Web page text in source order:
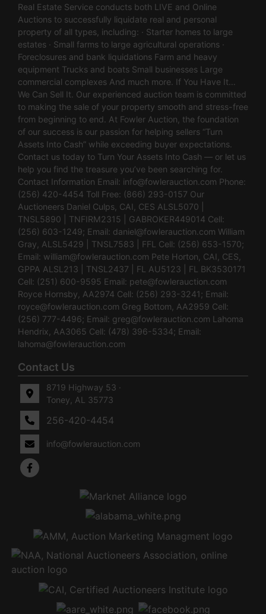
Real Estate Service conducts both LIVE and Online
Auctions to successfully liquidate real and personal
property of all types, including: · Starter homes to large
estates · Small farms to large agricultural operations ·
Foreclosures and bank liquidations Farm and heavy
equipment Trucks and boats Small businesses Large
commercial complexes And much more. If You Have It…
We Can Sell It. Our experienced auction team is committed
to making the sale of your property smooth and stress-free
from beginning to end. At Fowler Auction, the foundation
of our success is our passion for helping sellers “Turn
Assets Into Cash” while exceeding buyer expectations.
Contact us today to Turn Your Assets Into Cash — or let us
help you find the treasure you’ve been searching for.
Contact Information Email: info@fowlerauction.com Phone:
(256) 420-4454 Toll Free: (866) 293-0157 Our
Auctioneers Daniel Culps, CAI, CES ALSL5070 |
TNSL5890 | TNFIRM2315 | GABROKER449014 Cell:
(256) 603-1249; Email: daniel@fowlerauction.com William
Gray, ALSL5429 | TNSL7583 | FFL Cell: (256) 653-1570;
Email: william@fowlerauction.com Pete Horton, CAI, CES,
GPPA ALSL213 | TNSL2437 | FL AU5123 | FL BK3530171
Cell: (251) 600-9595 Email: pete@fowlerauction.com
Royce Hornsby, AA2974 Cell: (256) 293-3241; Email:
royce@fowlerauction.com Greg Bottom, AA2959 Cell:
(256) 777-4496; Email: greg@fowlerauction.com Lahoma
Hendrix, AA3065 Cell: (478) 396-5334; Email:
lahoma@fowlerauction.com
Contact Us
8719 Highway 53 ·
Toney, AL 35773
256-420-4454
info@fowlerauction.com